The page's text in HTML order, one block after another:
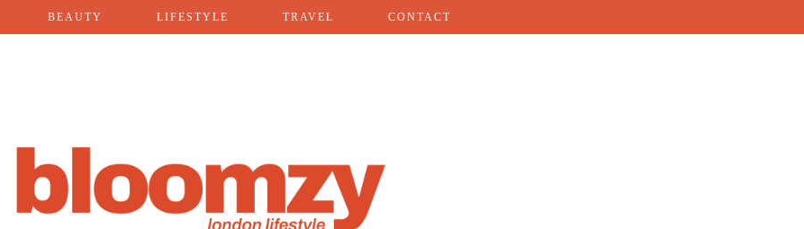
BEAUTY LIFESTYLE TRAVEL CONTACT